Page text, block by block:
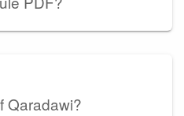
Qaradawi?